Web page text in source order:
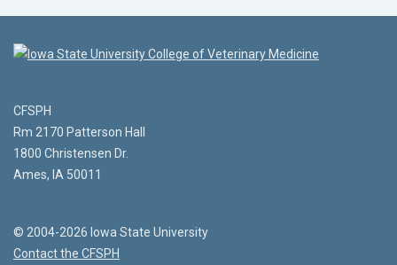
CFSPH
Rm 2170 Patterson Hall
1800 Christensen Dr.
Ames, IA 50011
© 2004-2026 Iowa State University
Contact the CFSPH